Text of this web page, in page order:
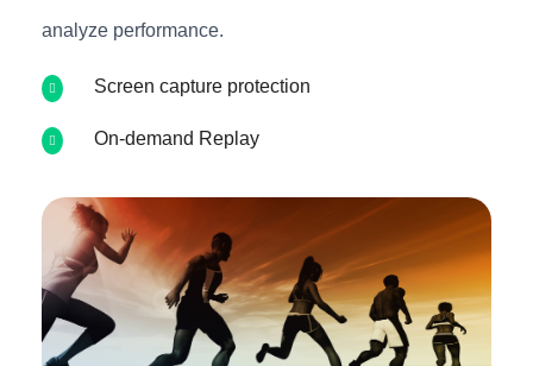
analyze performance.
Screen capture protection
On-demand Replay